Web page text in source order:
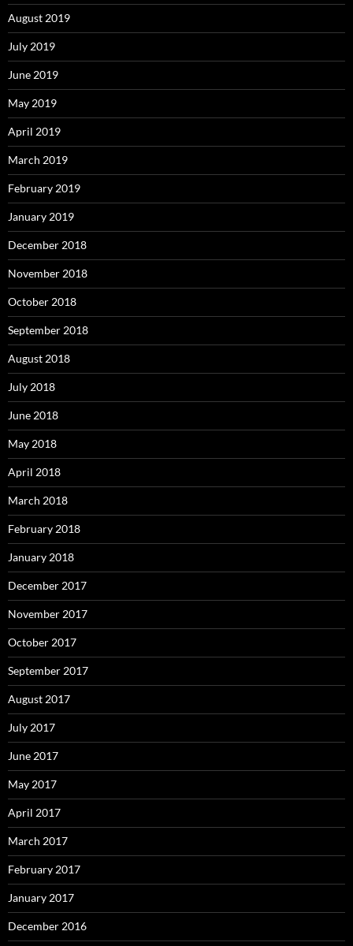
August 2019
July 2019
June 2019
May 2019
April 2019
March 2019
February 2019
January 2019
December 2018
November 2018
October 2018
September 2018
August 2018
July 2018
June 2018
May 2018
April 2018
March 2018
February 2018
January 2018
December 2017
November 2017
October 2017
September 2017
August 2017
July 2017
June 2017
May 2017
April 2017
March 2017
February 2017
January 2017
December 2016